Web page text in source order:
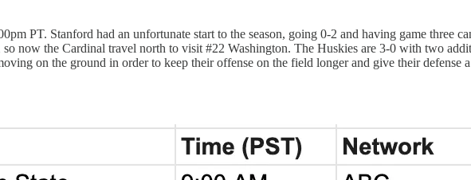
PT. Stanford had an unfortunate start to the season, going 0-2 and having game three
now the Cardinal travel north to visit #22 Washington. The Huskies are 3-0 with two
on the ground in order to keep their offense on the field longer and give their